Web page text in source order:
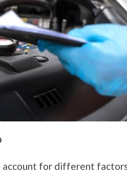
account for different